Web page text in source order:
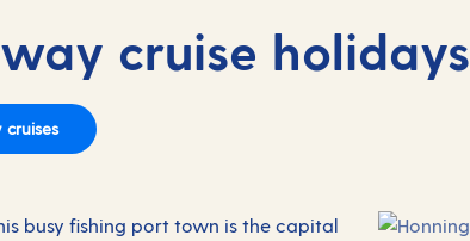
cruise holidays
cruises
busy fishing port town is the capital